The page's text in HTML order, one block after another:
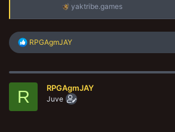
yaktribe.games
R
e
c
RPGAgmJAY
R RPGAgmJAY
Juve